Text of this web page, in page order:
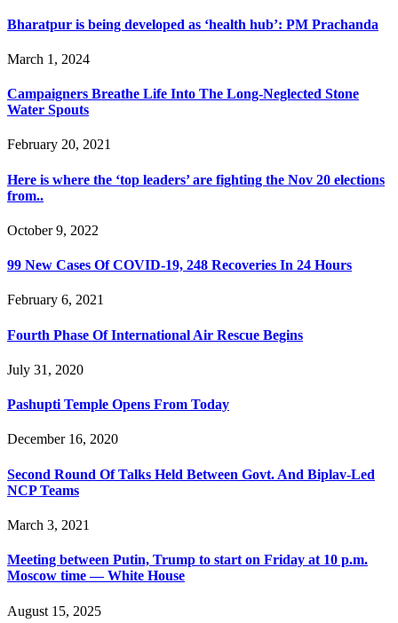
Bharatpur is being developed as ‘health hub’: PM Prachanda
March 1, 2024
Campaigners Breathe Life Into The Long-Neglected Stone
Water Spouts
February 20, 2021
Here is where the ‘top leaders’ are fighting the Nov 20 elections
from..
October 9, 2022
99 New Cases Of COVID-19, 248 Recoveries In 24 Hours
February 6, 2021
Fourth Phase Of International Air Rescue Begins
July 31, 2020
Pashupti Temple Opens From Today
December 16, 2020
Second Round Of Talks Held Between Govt. And Biplav-Led
NCP Teams
March 3, 2021
Meeting between Putin, Trump to start on Friday at 10 p.m.
Moscow time — White House
August 15, 2025